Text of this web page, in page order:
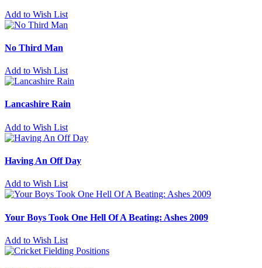
Add to Wish List
No Third Man
Add to Wish List
Lancashire Rain
Add to Wish List
Having An Off Day
Add to Wish List
Your Boys Took One Hell Of A Beating: Ashes 2009
Add to Wish List